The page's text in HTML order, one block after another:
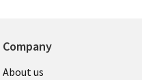
Company
About us